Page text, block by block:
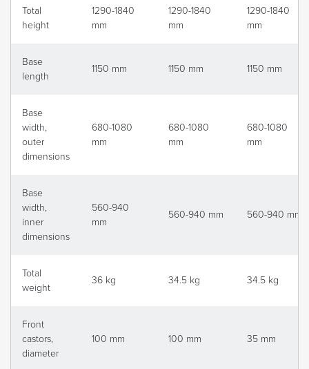
Total
height
1290-1840
mm
1290-1840
mm
1290-1840
mm
Base
length
1150 mm 1150 mm 1150 mm
Base
width,
outer
dimensions
680-1080
mm
680-1080
mm
680-1080
mm
Base
width,
inner
dimensions
560-940
mm
560-940 mm 560-940 mm
Total
weight
36 kg 34.5 kg 34.5 kg
Front
castors,
diameter
100 mm 100 mm 35 mm